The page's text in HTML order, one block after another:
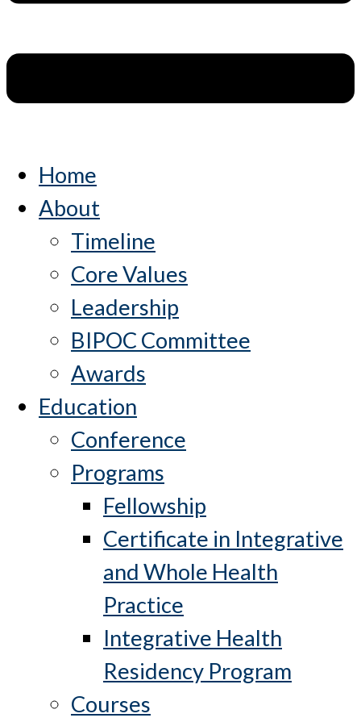
Home
About
Timeline
Core Values
Leadership
BIPOC Committee
Awards
Education
Conference
Programs
Fellowship
Certificate in Integrative
and Whole Health
Practice
Integrative Health
Residency Program
Courses